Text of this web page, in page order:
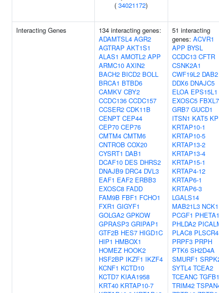
( 34021172)
Interacting Genes
134 interacting genes:
ADAMTSL4 AGR2
AGTRAP AKT1S1
ALAS1 AMOTL2 APP
ARMC10 AXIN2
BACH2 BICD2 BOLL
BRCA1 BTBD6
CAMKV CBY2
CCDC136 CCDC157
CCSER2 CDK11B
CENPT CEP44
CEP70 CEP76
CMTM4 CMTM6
CNTROB COX20
CYSRT1 DAB1
DCAF10 DES DHRS2
DNAJB9 DRC4 DVL3
EAF1 EAF2 ERBB3
EXOSC8 FADD
FAM9B FBF1 FCHO1
FXR1 GIGYF1
GOLGA2 GPKOW
GPRASP3 GRIPAP1
GTF2B HES7 HIGD1C
HIP1 HMBOX1
HOMEZ HOOK2
HSF2BP IKZF1 IKZF4
KCNF1 KCTD10
KCTD7 KIAA1958
KRT40 KRTAP10-7
51 interacting
genes: ACVR1
APP BYSL
CCDC13 CFTR
CSNK2A1
CWF19L2 DAB2
DDX6 DNAJC5
ELOA EPS15L1
EXOSC5 FBXL7
GRB7 GUCD1
ITSN1 KAT5
KRTAP10-1
KRTAP10-5
KRTAP13-2
KRTAP13-4
KRTAP15-1
KRTAP4-12
KRTAP6-1
KRTAP6-3
LGALS14
MAB21L3 NCK1
PCGF1 PHETA1
PHLDA2
PLAC8 PLSCR4
PRPF3 PRPH
PTK6 SH2D4A
SMURF1
SYTL4 TCEA2
TCEANC TGFB1
TRIM42